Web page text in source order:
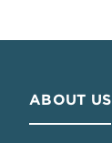
ABOUT US